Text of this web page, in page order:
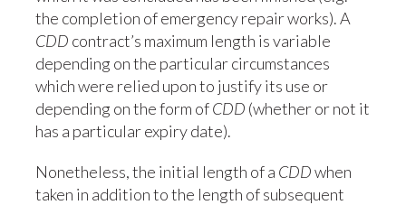
the completion of emergency repair works). A
CDD contract’s maximum length is variable
depending on the particular circumstances
which were relied upon to justify its use or
depending on the form ofCDD (whether or not it
has a particular expiry date).
Nonetheless, the initial length of a CDDwhen
taken in addition to the length of subsequent